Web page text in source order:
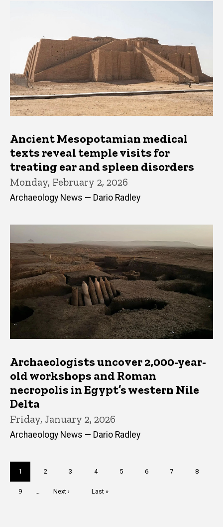
Ancient Mesopotamian medical
texts reveal temple visits for
treating ear and spleen disorders
Monday, February 2, 2026
Archaeology News — Dario Radley
Archaeologists uncover 2,000-year-
old workshops and Roman
necropolis in Egypt’s western Nile
Delta
Friday, January 2, 2026
Archaeology News — Dario Radley
Current
page
1 Page
2 Page
3 Page
4 Page
5 Page
6 Page
7 Page
8
Page
9
Next
Next ›
Last
Last »